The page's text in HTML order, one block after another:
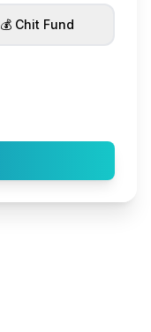
💰 Chit Fund